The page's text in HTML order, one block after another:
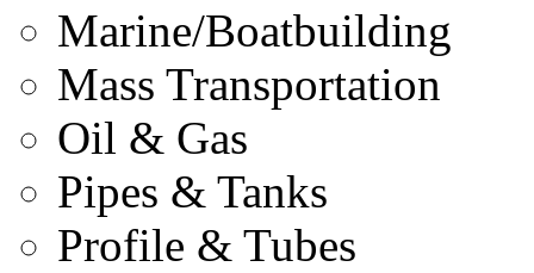
Marine/Boatbuilding
Mass Transportation
Oil & Gas
Pipes & Tanks
Profile & Tubes